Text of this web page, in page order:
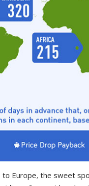
to Europe, the sweet